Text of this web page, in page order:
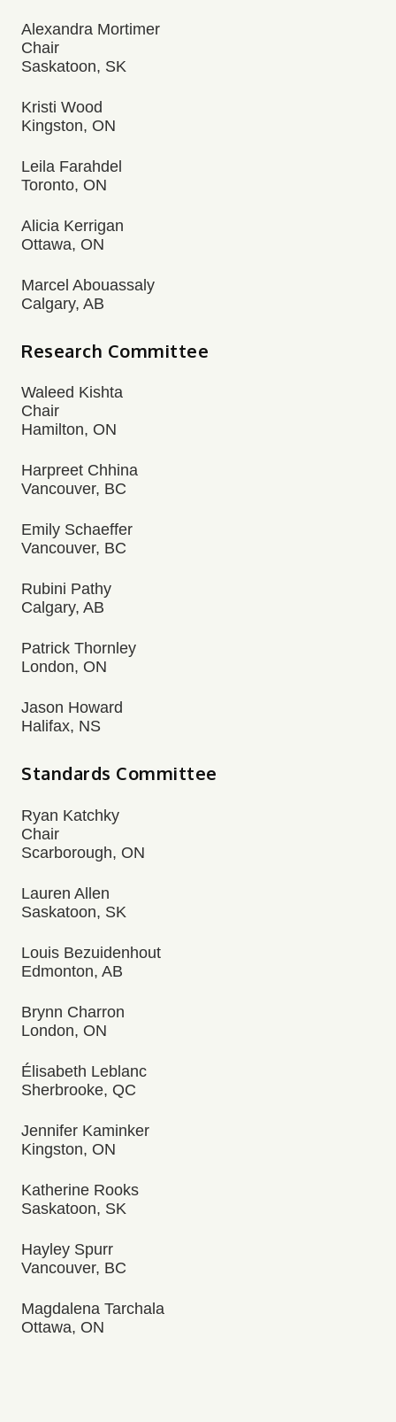
Alexandra Mortimer
Chair
Saskatoon, SK
Kristi Wood
Kingston, ON
Leila Farahdel
Toronto, ON
Alicia Kerrigan
Ottawa, ON
Marcel Abouassaly
Calgary, AB
Research Committee
Waleed Kishta
Chair
Hamilton, ON
Harpreet Chhina
Vancouver, BC
Emily Schaeffer
Vancouver, BC
Rubini Pathy
Calgary, AB
Patrick Thornley
London, ON
Jason Howard
Halifax, NS
Standards Committee
Ryan Katchky
Chair
Scarborough, ON
Lauren Allen
Saskatoon, SK
Louis Bezuidenhout
Edmonton, AB
Brynn Charron
London, ON
Élisabeth Leblanc
Sherbrooke, QC
Jennifer Kaminker
Kingston, ON
Katherine Rooks
Saskatoon, SK
Hayley Spurr
Vancouver, BC
Magdalena Tarchala
Ottawa, ON